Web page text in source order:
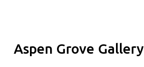
Aspen Grove Gallery